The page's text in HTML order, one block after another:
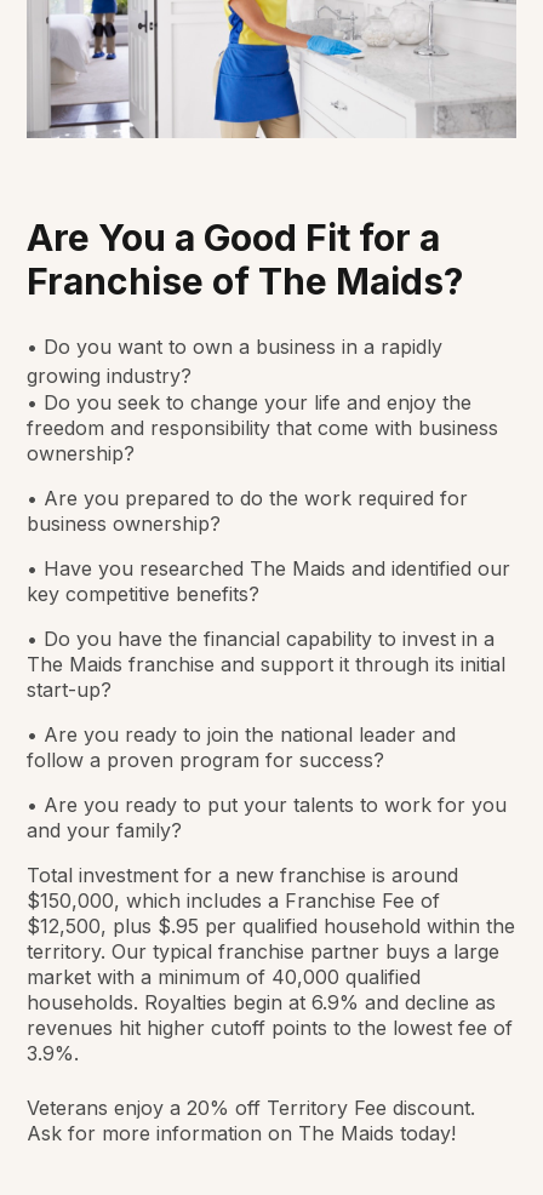
Are You a Good Fit for a
Franchise of The Maids?
• Do you want to own a business in a rapidly
growing industry?
• Do you seek to change your life and enjoy the
freedom and responsibility that come with business
ownership?
• Are you prepared to do the work required for
business ownership?
• Have you researched The Maids and identified our
key competitive benefits?
• Do you have the financial capability to invest in a
The Maids franchise and support it through its initial
start-up?
• Are you ready to join the national leader and
follow a proven program for success?
• Are you ready to put your talents to work for you
and your family?
Total investment for a new franchise is around
$150,000, which includes a Franchise Fee of
$12,500, plus $.95 per qualified household within the
territory. Our typical franchise partner buys a large
market with a minimum of 40,000 qualified
households. Royalties begin at 6.9% and decline as
revenues hit higher cutoff points to the lowest fee of
3.9%.
Veterans enjoy a 20% off Territory Fee discount.
Ask for more information on The Maids today!